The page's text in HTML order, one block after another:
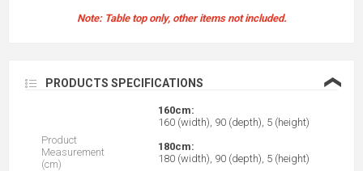
Note: Table top only, other items not included.
PRODUCTS SPECIFICATIONS ❮
Product
Measurement
(cm)
160cm:
160 (width), 90 (depth), 5 (height)
180cm:
180 (width), 90 (depth), 5 (height)